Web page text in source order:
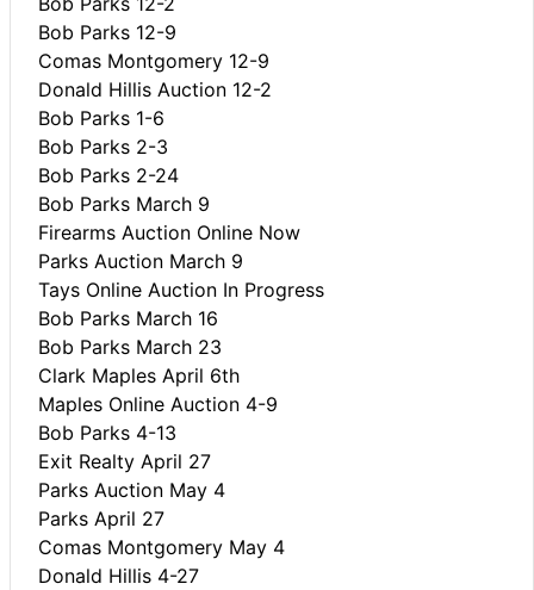
Bob Parks 12-9
Comas Montgomery 12-9
Donald Hillis Auction 12-2
Bob Parks 1-6
Bob Parks 2-3
Bob Parks 2-24
Bob Parks March 9
Firearms Auction Online Now
Parks Auction March 9
Tays Online Auction In Progress
Bob Parks March 16
Bob Parks March 23
Clark Maples April 6th
Maples Online Auction 4-9
Bob Parks 4-13
Exit Realty April 27
Parks Auction May 4
Parks April 27
Comas Montgomery May 4
Donald Hillis 4-27